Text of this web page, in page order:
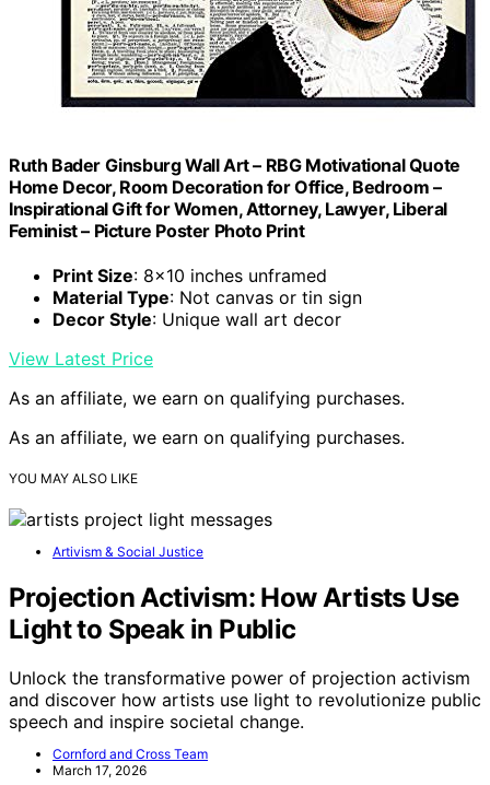
Ruth Bader Ginsburg Wall Art – RBG Motivational Quote
Home Decor, Room Decoration for Office, Bedroom –
Inspirational Gift for Women, Attorney, Lawyer, Liberal
Feminist – Picture Poster Photo Print
Print Size: 8×10 inches unframed
Material Type: Not canvas or tin sign
Decor Style: Unique wall art decor
View Latest Price
As an affiliate, we earn on qualifying purchases.
As an affiliate, we earn on qualifying purchases.
YOU MAY ALSO LIKE
Artivism & Social Justice
Projection Activism: How Artists Use
Light to Speak in Public
Unlock the transformative power of projection activism
and discover how artists use light to revolutionize public
speech and inspire societal change.
Cornford and Cross Team
March 17, 2026